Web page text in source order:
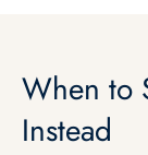
When to
Instead